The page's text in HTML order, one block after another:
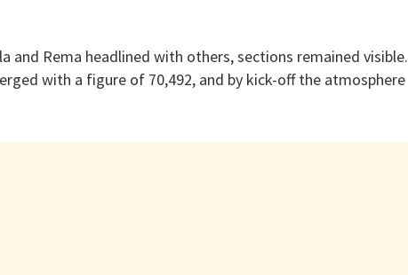
and Rema headlined with others, sections remained visible.
with a figure of 70,492, and by kick-off the atmosphere